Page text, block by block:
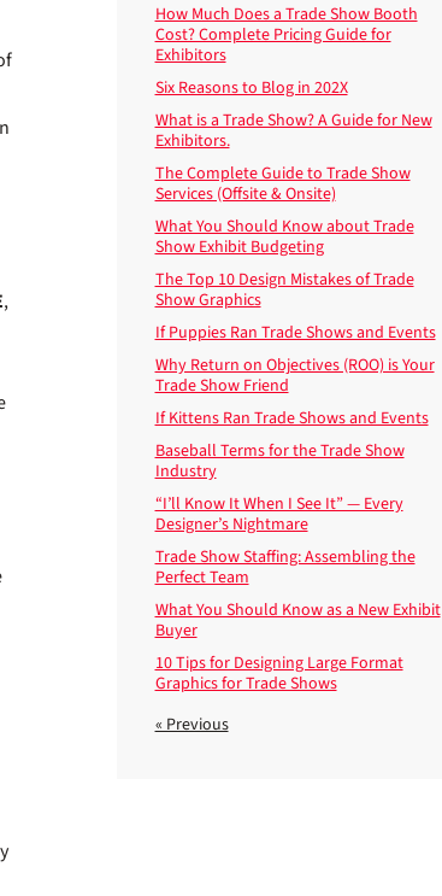
,
How Much Does a Trade Show Booth
Cost? Complete Pricing Guide for
Exhibitors
Six Reasons to Blog in 202X
What is a Trade Show? A Guide for New
Exhibitors.
The Complete Guide to Trade Show
Services (Offsite & Onsite)
What You Should Know about Trade
Show Exhibit Budgeting
The Top 10 Design Mistakes of Trade
Show Graphics
If Puppies Ran Trade Shows and Events
Why Return on Objectives (ROO) is Your
Trade Show Friend
If Kittens Ran Trade Shows and Events
Baseball Terms for the Trade Show
Industry
“I’ll Know It When I See It” — Every
Designer’s Nightmare
Trade Show Staffing: Assembling the
Perfect Team
What You Should Know as a New Exhibit
Buyer
10 Tips for Designing Large Format
Graphics for Trade Shows
« Previous